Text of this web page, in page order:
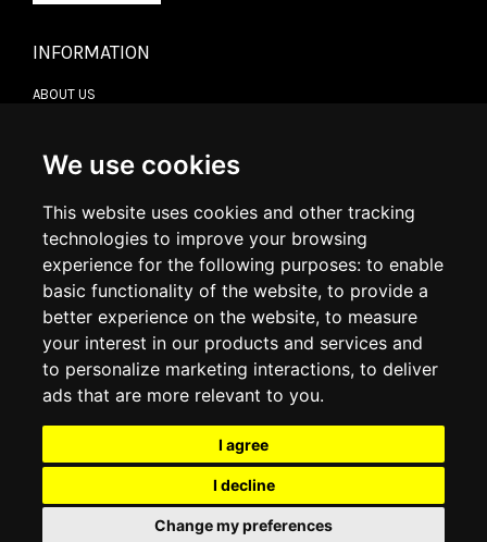
We use cookies
This website uses cookies and other tracking
technologies to improve your browsing
experience for the following purposes: to enable
basic functionality of the website, to provide a
better experience on the website, to measure
your interest in our products and services and
to personalize marketing interactions, to deliver
ads that are more relevant to you.
I agree
I decline
Change my preferences
INFORMATION
ABOUT US
DELIVERY INFORMATION
RETURN POLICY
COOKIE POLICY
MY ACCOUNT
ORDER HISTORY
ADDRESS BOOK
WISH LIST
SOCIAL